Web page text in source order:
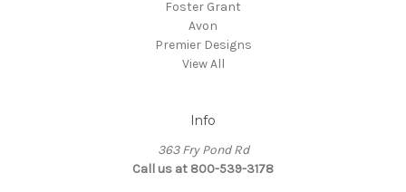
Foster Grant
Avon
Premier Designs
View All
Info
363 Fry Pond Rd
Call us at 800-539-3178